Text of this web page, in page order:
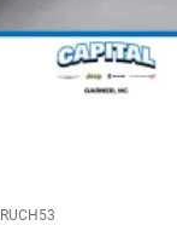
RUCH53